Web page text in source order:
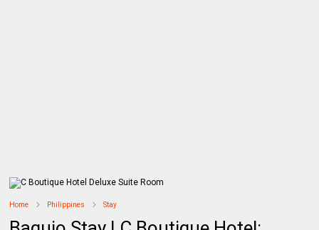
Home Philippines Stay